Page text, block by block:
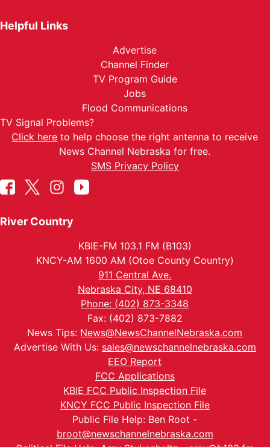
Helpful Links
Advertise
Channel Finder
TV Program Guide
Jobs
Flood Communications
TV Signal Problems?
Click here to help choose the right antenna to receive
News Channel Nebraska for free.
SMS Privacy Policy
River Country
KBIE-FM 103.1 FM (B103)
KNCY-AM 1600 AM (Otoe County Country)
911 Central Ave.
Nebraska City, NE 68410
Phone: (402) 873-3348
Fax: (402) 873-7882
News Tips: News@NewsChannelNebraska.com
Advertise With Us: sales@newschannelnebraska.com
EEO Report
FCC Applications
KBIE FCC Public Inspection File
KNCY FCC Public Inspection File
Public File Help: Ben Root -
broot@newschannelnebraska.com